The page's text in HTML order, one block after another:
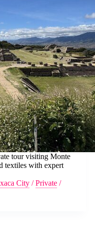
tour visiting Monte
textiles with expert
City /Private /